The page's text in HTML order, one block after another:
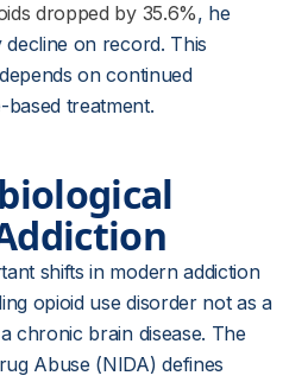
dropped by 35.6%, he
on record. This
on continued
based treatment.
shifts in modern addiction
opioid use disorder not as a
chronic brain disease. The
Abuse (NIDA) defines